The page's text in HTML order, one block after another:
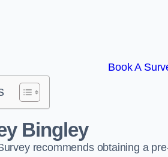
Book A
Bingley
recommends obtaining a